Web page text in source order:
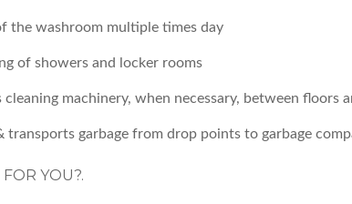
the washroom multiple times day
of showers and locker rooms
cleaning machinery, when necessary, between floors
transports garbage from drop points to garbage
YOU?.